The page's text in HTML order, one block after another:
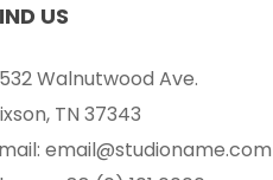
US
Walnutwood Ave.
TN 37343
email@studioname.com